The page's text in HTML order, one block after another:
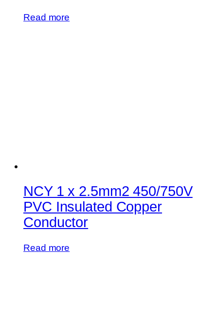
Read more
NCY 1 x 2.5mm2 450/750V
PVC Insulated Copper
Conductor
Read more